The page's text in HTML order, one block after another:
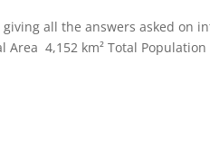
all the answers asked on
Area 4,152 km² Total